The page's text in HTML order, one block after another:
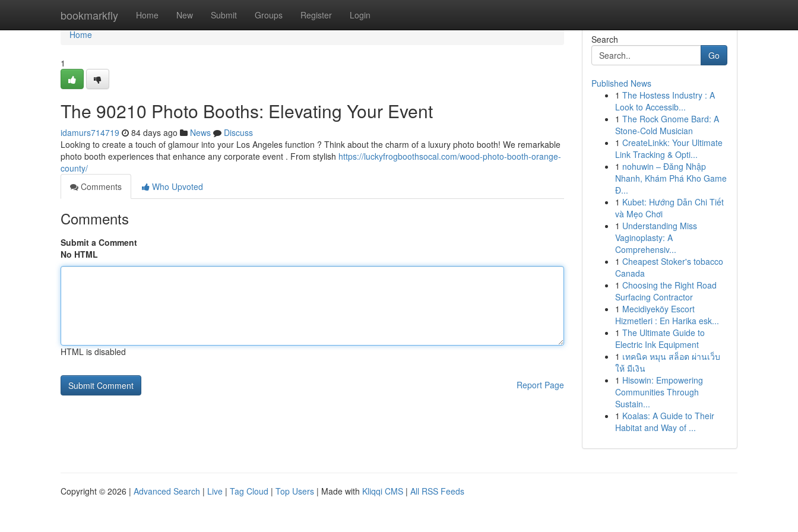
bookmarkfly Home New Submit Groups Register Login
Home
Home
1
The 90210 Photo Booths: Elevating Your Event
idamurs714719 84 days ago News
Discuss
Looking to create a touch of glamour into your Los Angeles function ? Think about the charm of a luxury photo booth! We remarkable
photo booth experiences that enhance any corporate event . From stylish https://luckyfrogboothsocal.com/wood-photo-booth-orange-
county/
Comments
Who Upvoted
Comments
Submit a Comment
No HTML
HTML is disabled
Report Page
Search
Go
Published News
1 The Hostess Industry : A
Look to Accessib...
1 The Rock Gnome Bard: A
Stone-Cold Musician
1 CreateLinkk: Your Ultimate
Link Tracking & Opti...
1 nohuwin – Đăng Nhập
Nhanh, Khám Phá Kho Game
Đ...
1 Kubet: Hướng Dẫn Chi Tiết
và Mẹo Chơi
1 Understanding Miss
Vaginoplasty: A
Comprehensiv...
1 Cheapest Stoker's tobacco
Canada
1 Choosing the Right Road
Surfacing Contractor
1 Mecidiyeköy Escort
Hizmetleri : En Harika esk...
1 The Ultimate Guide to
Electric Ink Equipment
1 เทคนิค หมุน สล็อต ผ่านเว็บ
ให้ มีเงิน
1 Hisowin: Empowering
Communities Through
Sustain...
1 Koalas: A Guide to Their
Habitat and Way of ...
Copyright © 2026 | Advanced Search | Live | Tag Cloud | Top Users | Made with Kliqqi CMS | All RSS Feeds